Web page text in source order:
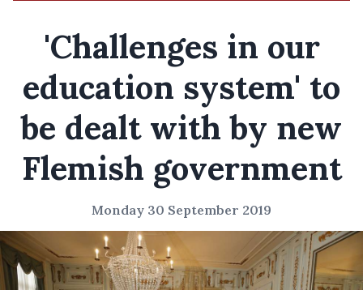
'Challenges in our
education system' to
be dealt with by new
Flemish government
Monday 30 September 2019